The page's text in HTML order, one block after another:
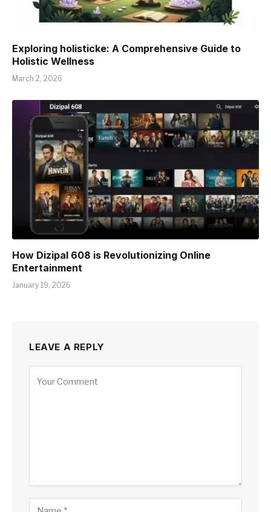
Exploring holisticke: A Comprehensive Guide to
Holistic Wellness
March 2, 2026
How Dizipal 608 is Revolutionizing Online
Entertainment
January 19, 2026
LEAVE A REPLY